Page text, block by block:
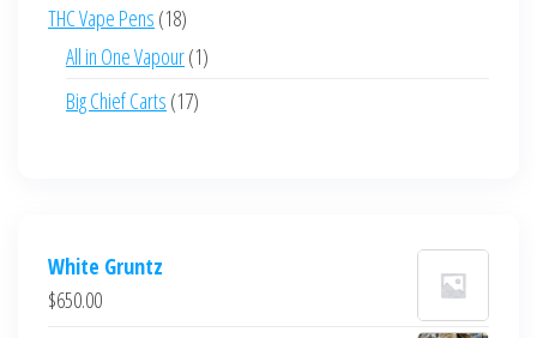
THC Vape Pens 1818
products
All in One Vapour 11
Big Chief Carts 1717
White Gruntz
$650.00